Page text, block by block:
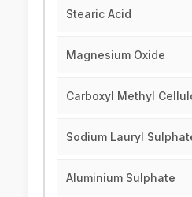
Stearic Acid
Magnesium Oxide
Carboxyl Methyl
Sodium Lauryl
Aluminium Sulphate